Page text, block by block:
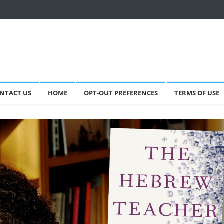
US HOME OPT-OUT PREFERENCES TERMS OF USE